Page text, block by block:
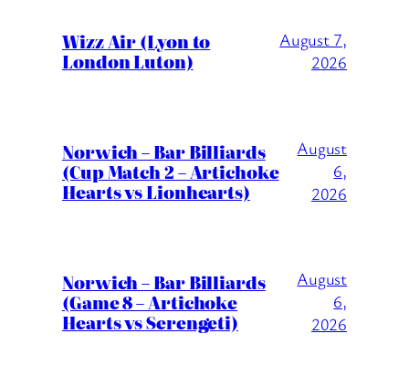
Wizz Air (Lyon to
London Luton)
August 7,
2026
Norwich – Bar Billiards
(Cup Match 2 – Artichoke
Hearts vs Lionhearts)
August
6,
2026
Norwich – Bar Billiards
(Game 8 – Artichoke
Hearts vs Serengeti)
August
6,
2026